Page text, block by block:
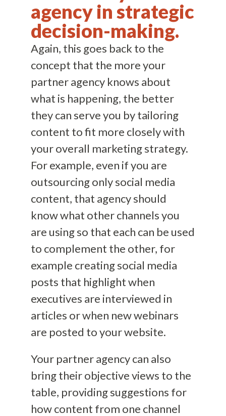
agency in strategic
decision-making.
Again, this goes back to the
concept that the more your
partner agency knows about
what is happening, the better
they can serve you by tailoring
content to fit more closely with
your overall marketing strategy.
For example, even if you are
outsourcing only social media
content, that agency should
know what other channels you
are using so that each can be used
to complement the other, for
example creating social media
posts that highlight when
executives are interviewed in
articles or when new webinars
are posted to your website.
Your partner agency can also
bring their objective views to the
table, providing suggestions for
how content from one channel